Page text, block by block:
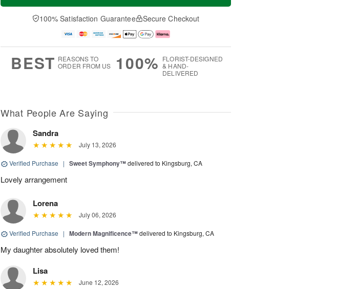
a
t
n
A
u
e
D
a
100% Satisfaction Guarantee Secure Checkout
BEST REASONS TO
ORDER FROM US
100% FLORIST-DESIGNED
& HAND-
DELIVERED
What People Are Saying
Sandra
July 13, 2026
Verified Purchase | Sweet Symphony™delivered to Kingsburg, CA
Lovely arrangement
Lorena
July 06, 2026
Verified Purchase | Modern Magnificence™delivered to Kingsburg, CA
My daughter absolutely loved them!
Lisa
June 12, 2026